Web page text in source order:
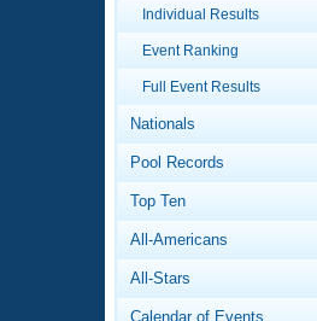
Articles
Swimming
Video
Club Finder
Calendar
Virtual
2026
National
Results
Workout
About Us
What Is
Individual Results
Event Ranking
Full Event Results
Nationals
Pool Records
Top Ten
All-Americans
All-Stars
Calendar of Events